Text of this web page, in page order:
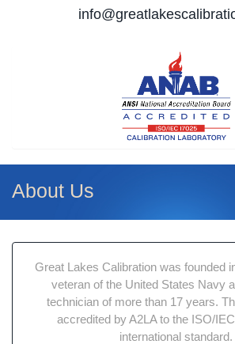
About Us
Great Lakes Calibration was founded
veteran of the United States Navy
technician of more than 17 years.
accredited by A2LA to the ISO/
international standard.